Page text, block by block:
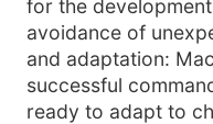
for the
avoidance of
and adaptation:
successful
ready to adapt to